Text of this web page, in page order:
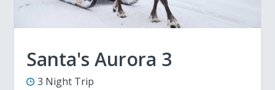
Santa's Aurora 3
3 Night Trip